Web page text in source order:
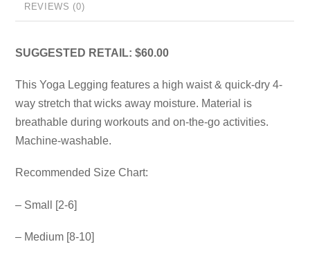
REVIEWS (0)
SUGGESTED RETAIL: $60.00
This Yoga Legging features a high waist & quick-dry 4-
way stretch that wicks away moisture. Material is
breathable during workouts and on-the-go activities.
Machine-washable.
Recommended Size Chart:
– Small [2-6]
– Medium [8-10]